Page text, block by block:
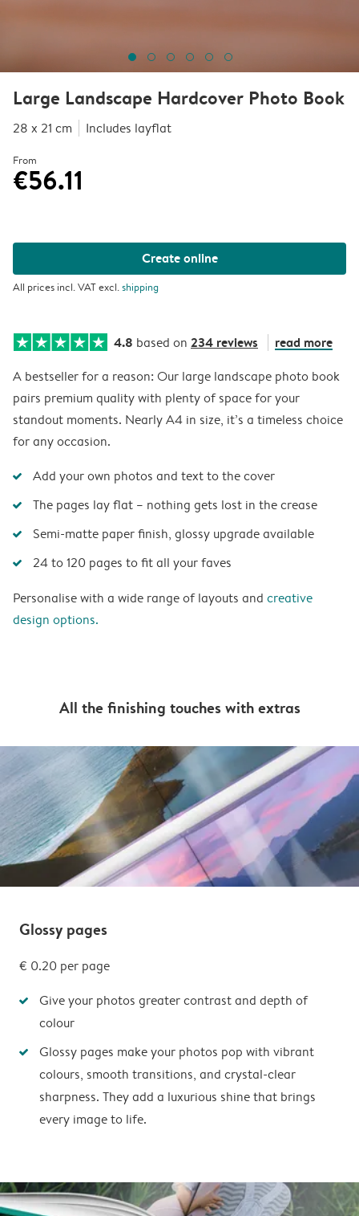
Large Landscape Hardcover Photo Book
28 x 21 cm Includes layflat
From
€56.11
Create online
All prices incl. VAT excl.shipping
4.8 based on 234 reviews read more
A bestseller for a reason: Our large landscape photo book
pairs premium quality with plenty of space for your
standout moments. Nearly A4 in size, it’s a timeless choice
for any occasion.
Add your own photos and text to the cover
The pages lay flat – nothing gets lost in the crease
Semi-matte paper finish, glossy upgrade available
24 to 120 pages to fit all your faves
Personalise with a wide range of layouts and creative
design options.
All the finishing touches with extras
Glossy pages
€ 0.20 per page
Give your photos greater contrast and depth of
colour
Glossy pages make your photos pop with vibrant
colours, smooth transitions, and crystal-clear
sharpness. They add a luxurious shine that brings
every image to life.